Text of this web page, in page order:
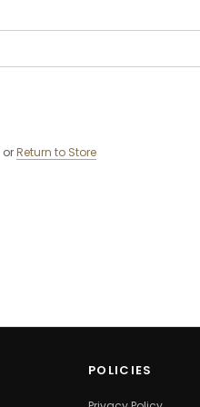
orReturn to Store
POLICIES